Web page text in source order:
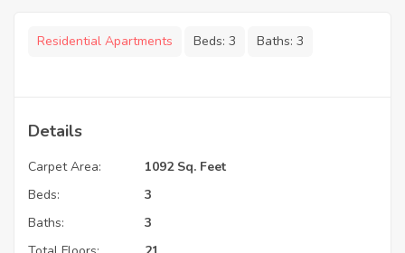
Residential Apartments Beds: 3 Baths: 3
Details
Carpet Area:
1092 Sq. Feet
Beds:
3
Baths:
3